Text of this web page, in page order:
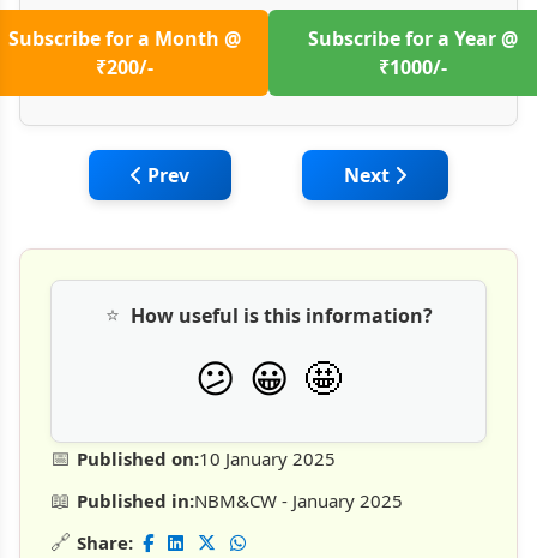
Subscribe for a Month @
₹200/-
Subscribe for a Year @
₹1000/-
Previous article: Cost Optimisation
Prev Next article:
Next
📅 Published on:10 January 2025
📖 Published in:NBM&CW - January 2025
🔗 Share:
⭐ How useful is this information?
😕 😀 🤩